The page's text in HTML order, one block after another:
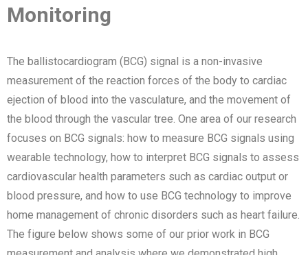
Monitoring
The ballistocardiogram (BCG) signal is a non-invasive
measurement of the reaction forces of the body to cardiac
ejection of blood into the vasculature, and the movement of
the blood through the vascular tree. One area of our research
focuses on BCG signals: how to measure BCG signals using
wearable technology, how to interpret BCG signals to assess
cardiovascular health parameters such as cardiac output or
blood pressure, and how to use BCG technology to improve
home management of chronic disorders such as heart failure.
The figure below shows some of our prior work in BCG